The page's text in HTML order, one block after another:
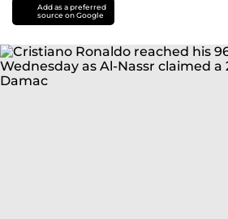
Add as a preferred
source on Google